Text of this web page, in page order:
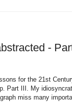
-
for the 21st
Part III. My
miss many